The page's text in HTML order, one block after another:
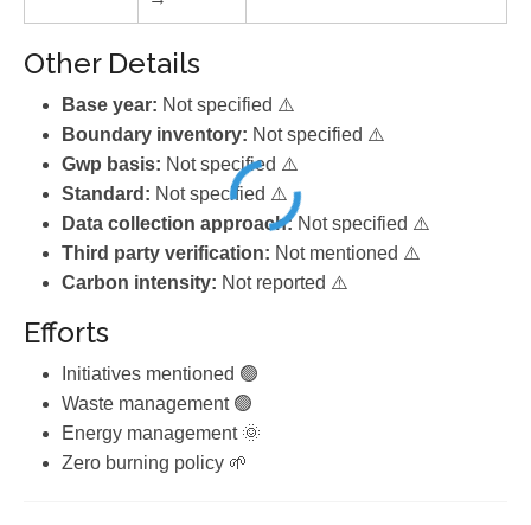
Other Details
Base year: Not specified ⚠️
Boundary inventory: Not specified ⚠️
Gwp basis: Not specified ⚠️
Standard: Not specified ⚠️
Data collection approach:Not specified ⚠️
Third party verification: Not mentioned ⚠️
Carbon intensity: Not reported ⚠️
Efforts
Initiatives mentioned 🟢
Waste management 🟢
Energy management 🌞
Zero burning policy 🌱